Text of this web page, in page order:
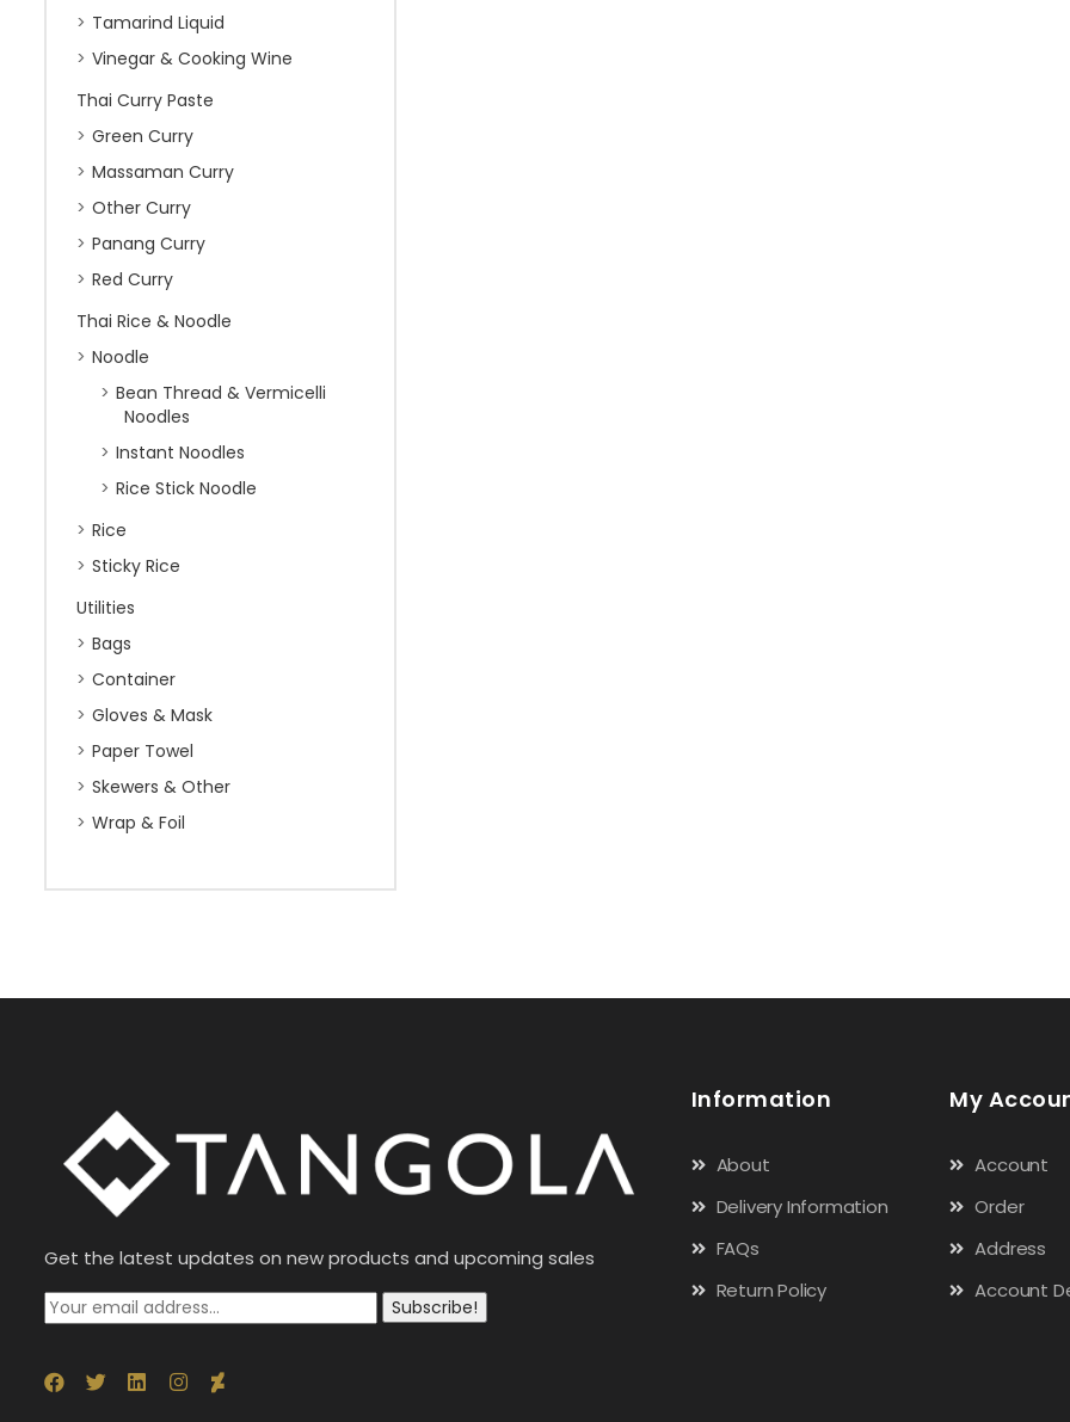
Tamarind Liquid
Vinegar & Cooking Wine
Thai Curry Paste
Green Curry
Massaman Curry
Other Curry
Panang Curry
Red Curry
Thai Rice & Noodle
Noodle
Bean Thread & Vermicelli
Noodles
Instant Noodles
Rice Stick Noodle
Rice
Sticky Rice
Utilities
Bags
Container
Gloves & Mask
Paper Towel
Skewers & Other
Wrap & Foil
Get the latest updates on new products and upcoming sales
Subscribe!
Information
About
Delivery Information
FAQs
Return Policy
My
Account
Order
Address
Account